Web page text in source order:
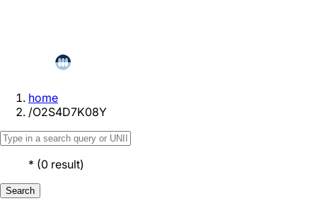
home
/O2S4D7K08Y
* (0 result)
Search